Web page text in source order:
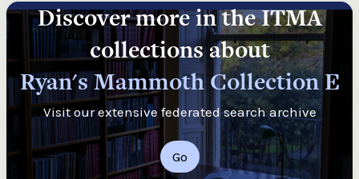
Discover more in the ITMA
collections about
Ryan's Mammoth Collection E
Visit our extensive federated search archive
Go